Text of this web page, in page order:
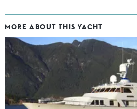
MORE ABOUT THIS YACHT